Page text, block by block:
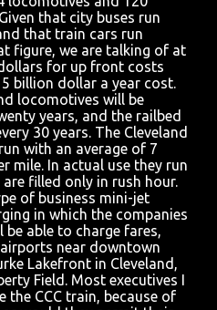
that city buses run
that train cars run
figure, we are talking of at
for up front costs
billion dollar a year cost.
locomotives will be
years, and the railbed
30 years. The Cleveland
with an average of 7
mile. In actual use they run
filled only in rush hour.
of business mini-jet
in which the companies
be able to charge fares,
near downtown
Lakefront in Cleveland,
Field. Most executives I
the CCC train, because of